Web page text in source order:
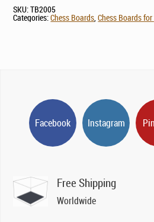
SKU:TB2005
Categories:Chess Boards,Chess Boards
Facebook Instagram
Free Shipping
Worldwide